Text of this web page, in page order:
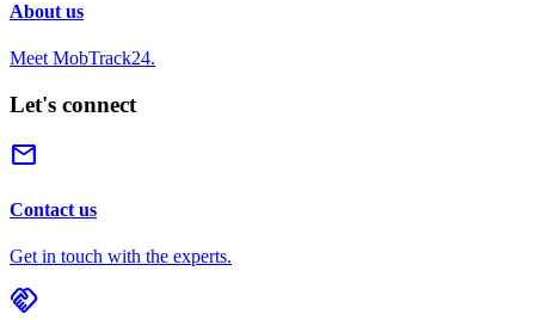
About us
Meet MobTrack24.
Let's connect
mail
Contact us
Get in touch with the experts.
handshake